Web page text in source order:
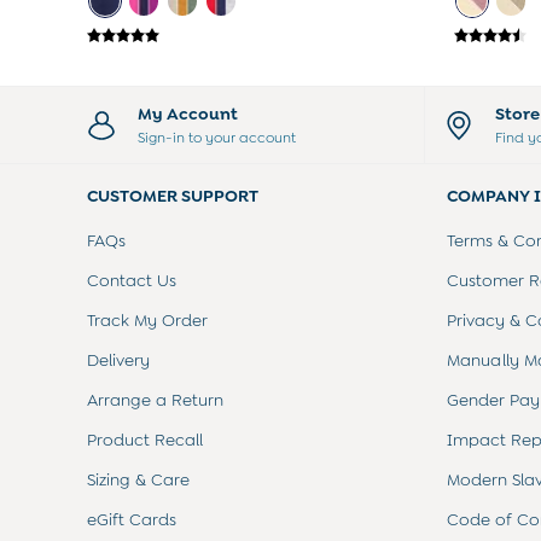
Sets & Outfits
Shorts
Tops & T-Shirts
All Baby Shoes
Trainers
The Baby Shop
Born in 2026
Bibs
Comforters
Sleeping Bags
Changing Mats
Bags
Socks & Tights
My Account
Sign-in to your account Find
CUSTOMER SUPPORT
FAQs
Contact Us
Track My Order
Delivery
Arrange a Return
Product Recall
Sizing & Care
eGift Cards
COMPANY
Terms &
Customer
Privacy &
Manually
Gender
Impact
Modern
Code of